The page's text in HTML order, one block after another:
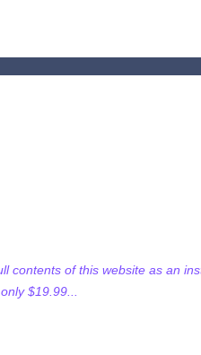
contents of this website as an
$19.99...